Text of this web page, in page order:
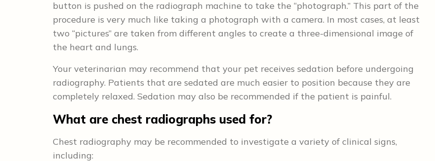
button is pushed on the radiograph machine to take the “photograph.” This part of the
procedure is very much like taking a photograph with a camera. In most cases, at least
two “pictures” are taken from different angles to create a three-dimensional image of
the heart and lungs.
Your veterinarian may recommend that your pet receives sedation before undergoing
radiography. Patients that are sedated are much easier to position because they are
completely relaxed. Sedation may also be recommended if the patient is painful.
What are chest radiographs used for?
Chest radiography may be recommended to investigate a variety of clinical signs,
including: